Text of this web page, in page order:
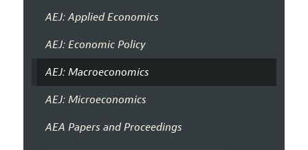
AEJ: Applied Economics
AEJ: Economic Policy
AEJ: Macroeconomics
AEJ: Microeconomics
AEA Papers and Proceedings